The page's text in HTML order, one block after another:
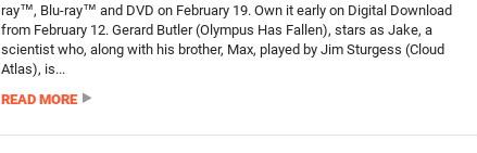
ray™, Blu-ray™ and DVD on February 19. Own it early on Digital Download
from February 12. Gerard Butler (Olympus Has Fallen), stars as Jake, a
scientist who, along with his brother, Max, played by Jim Sturgess (Cloud
Atlas), is...
READ MORE